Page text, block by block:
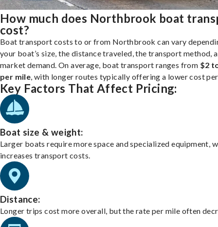
How much does Northbrook boat
cost?
Boat transport costs to or from Northbrook can vary
your boat’s size, the distance traveled, the transport method,
market demand. On average, boat transport ranges from $2
per mile , with longer routes typically offering a lower cost
Key Factors That Affect Pricing:
Boat size & weight:
Larger boats require more space and specialized equipment,
increases transport costs.
Distance:
Longer trips cost more overall, but the rate per mile often